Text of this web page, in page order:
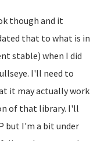
though and it
that to what is in
stable) when I did
I'll need to
it may actually work
of that library. I'll
but I'm a bit under